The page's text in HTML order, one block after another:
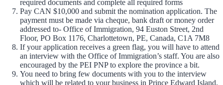
required documents and complete all required forms
Pay CAN $10,000 and submit the nomination application. The
payment must be made via cheque, bank draft or money order
addressed to- Office of Immigration, 94 Euston Street, 2nd
Floor, PO Box 1176, Charlottetown, PE, Canada, C1A 7M8
If your application receives a green flag, you will have to attend
an interview with the Office of Immigration’s staff. You are also
encouraged by the PEI PNP to explore the province a bit.
You need to bring few documents with you to the interview
which will be related to your business in Prince Edward Island.